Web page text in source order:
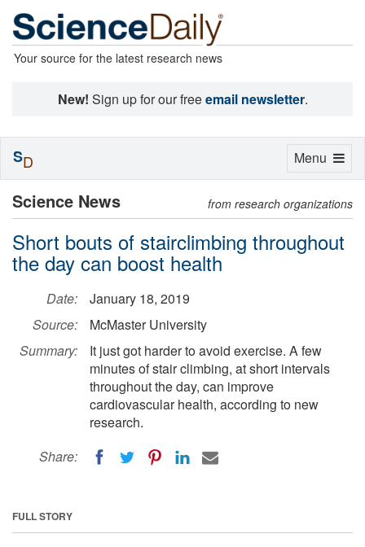
Your source for the latest research news
New! Sign up for our freeemail newsletter.
Science News from research organizations
Short bouts of stairclimbing throughout
the day can boost health
Date:
January 18, 2019
Source:
McMaster University
Summary:
It just got harder to avoid exercise. A few
minutes of stair climbing, at short intervals
throughout the day, can improve
cardiovascular health, according to new
research.
Share:
FULL STORY
Toggle
Menu
SD